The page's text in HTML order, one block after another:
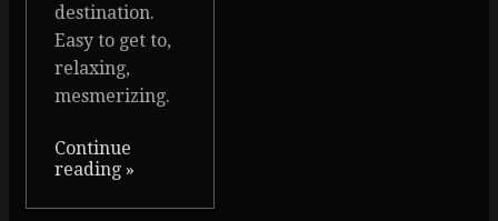
destination.
Easy to get to,
relaxing,
mesmerizing.
Continue
reading »